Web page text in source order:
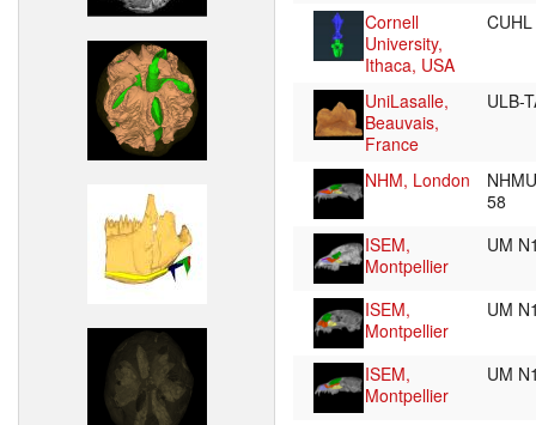
Cornell
University,
Ithaca, USA
UniLasalle,
Beauvais,
France
ULB-
NHM, London
58
ISEM,
Montpellier
UM
ISEM,
Montpellier
UM
ISEM,
Montpellier
UM